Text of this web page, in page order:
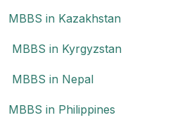
MBBS in Kazakhstan
MBBS in Kyrgyzstan
MBBS in Nepal
MBBS in Philippines